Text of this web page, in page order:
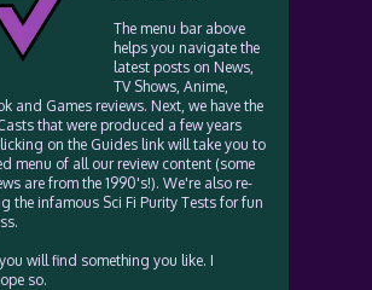
The menu bar above
helps you navigate the
latest posts on News,
TV Shows, Anime,
and Games reviews. Next, we have the
that were produced a few years
on the Guides link will take you to
menu of all our review content (some
are from the 1990's!). We're also re-
the infamous Sci Fi Purity Tests for fun
will find something you like. I
so.